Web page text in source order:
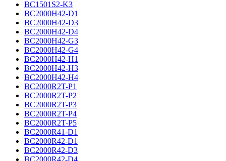
BC1501S2-K3
BC2000H42-D1
BC2000H42-D3
BC2000H42-D4
BC2000H42-G3
BC2000H42-G4
BC2000H42-H1
BC2000H42-H3
BC2000H42-H4
BC2000R2T-P1
BC2000R2T-P2
BC2000R2T-P3
BC2000R2T-P4
BC2000R2T-P5
BC2000R41-D1
BC2000R42-D1
BC2000R42-D3
BC2000R42-D4